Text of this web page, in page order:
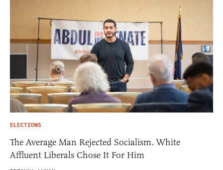
ELECTIONS
The Average Man Rejected Socialism. White
Affluent Liberals Chose It For Him